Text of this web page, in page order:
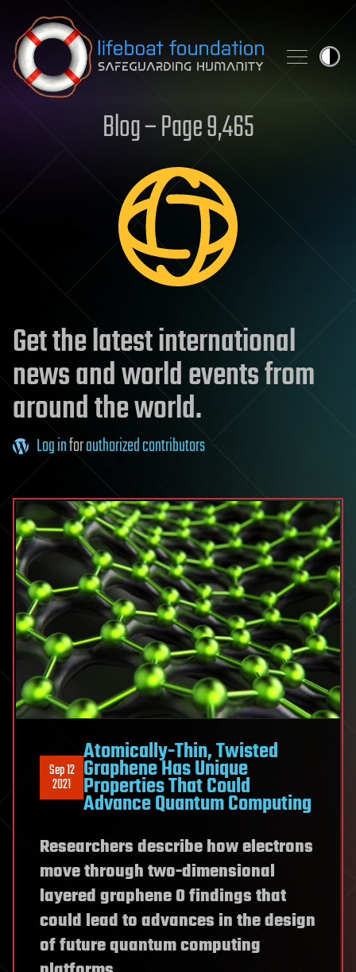
Skip to content
Blog – Page 9,465
Get the latest international
news and world events from
around the world.
Log inforauthorized contributors
Sep 12
2021
Atomically-Thin, Twisted
Graphene Has Unique
Properties That Could
Advance Quantum Computing
Researchers describe how electrons
move through two-dimensional
layered graphene 0 findings that
could lead to advances in the design
of future quantum computing